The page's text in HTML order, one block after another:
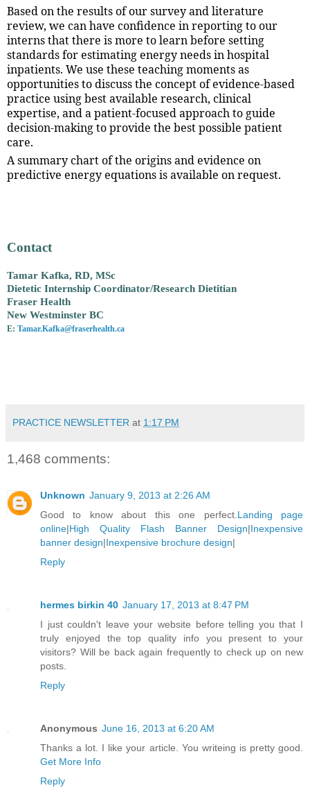
Based on the results of our survey and literature
review, we can have confidence in reporting to our
interns that there is more to learn before setting
standards for estimating energy needs in hospital
inpatients. We use these teaching moments as
opportunities to discuss the concept of evidence-based
practice using best available research, clinical
expertise, and a patient-focused approach to guide
decision-making to provide the best possible patient
care.
A summary chart of the origins and evidence on
predictive energy equations is available on request.
Contact
Tamar Kafka, RD, MSc
Dietetic Internship Coordinator/Research Dietitian
Fraser Health
New Westminster BC
E: Tamar.Kafka@fraserhealth.ca
PRACTICE NEWSLETTER at 1:17 PM
1,468 comments:
Unknown January 9, 2013 at 2:26 AM
Good to know about this one perfect. Landing page
online|High Quality Flash Banner Design|Inexpensive
banner design|Inexpensive brochure design|
Reply
hermes birkin 40 January 17, 2013 at 8:47 PM
I just couldn't leave your website before telling you that I
truly enjoyed the top quality info you present to your
visitors? Will be back again frequently to check up on new
posts.
Reply
Anonymous June 16, 2013 at 6:20 AM
Thanks a lot. I like your article. You writeing is pretty good.
Get More Info
Reply